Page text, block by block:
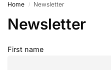
Home / Newsletter
Newsletter
First name